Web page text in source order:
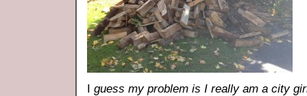
I guess my problem is I really am a city